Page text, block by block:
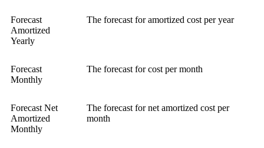
Forecast
Amortized
Yearly
The forecast for amortized cost per year
Forecast
Monthly
The forecast for cost per month
Forecast Net
Amortized
Monthly
The forecast for net amortized cost per
month